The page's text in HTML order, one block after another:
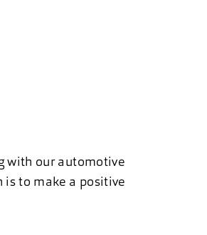
with our automotive
is to make a positive